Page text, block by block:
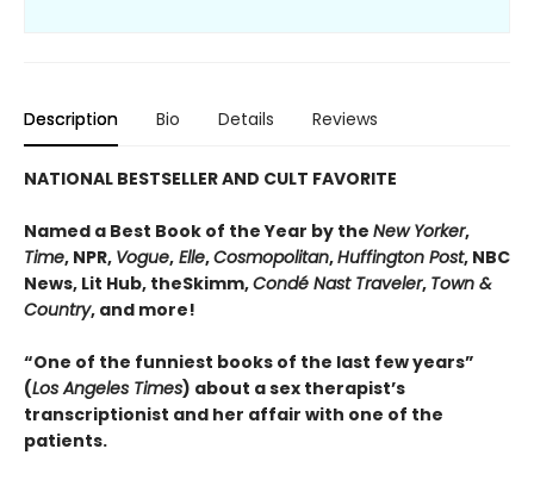
Description Bio Details Reviews
NATIONAL BESTSELLER AND CULT FAVORITE
Named a Best Book of the Year by the New Yorker,
Time, NPR, Vogue, Elle,Cosmopolitan,Huffington Post, NBC
News, Lit Hub, theSkimm,Condé Nast Traveler, Town &
Country, and more!
“One of the funniest books of the last few years”
(Los Angeles Times) about a sex therapist’s
transcriptionist and her affair with one of the
patients.